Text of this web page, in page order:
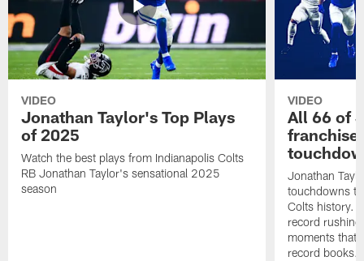
VIDEO
Jonathan Taylor's Top Plays
of 2025
Watch the best plays from Indianapolis Colts
RB Jonathan Taylor's sensational 2025
season
VIDEO
All 66 of
Jonathan
touchdowns
Colts history.
record
moments that
record books.